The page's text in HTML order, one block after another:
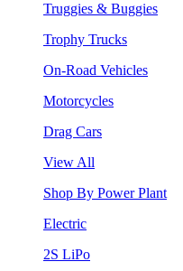
Truggies & Buggies
Trophy Trucks
On-Road Vehicles
Motorcycles
Drag Cars
View All
Shop By Power Plant
Electric
2S LiPo